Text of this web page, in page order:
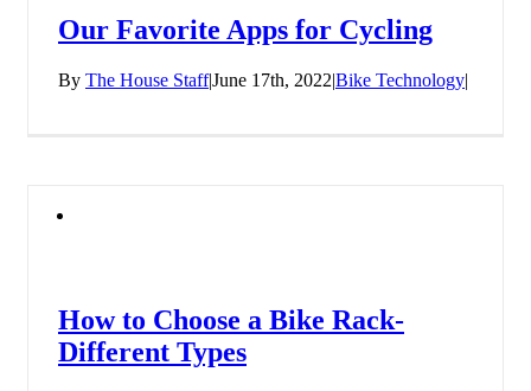
Our Favorite Apps for Cycling
By The House Staff|June 17th, 2022|Bike Technology|
How to Choose a Bike Rack-
Different Types